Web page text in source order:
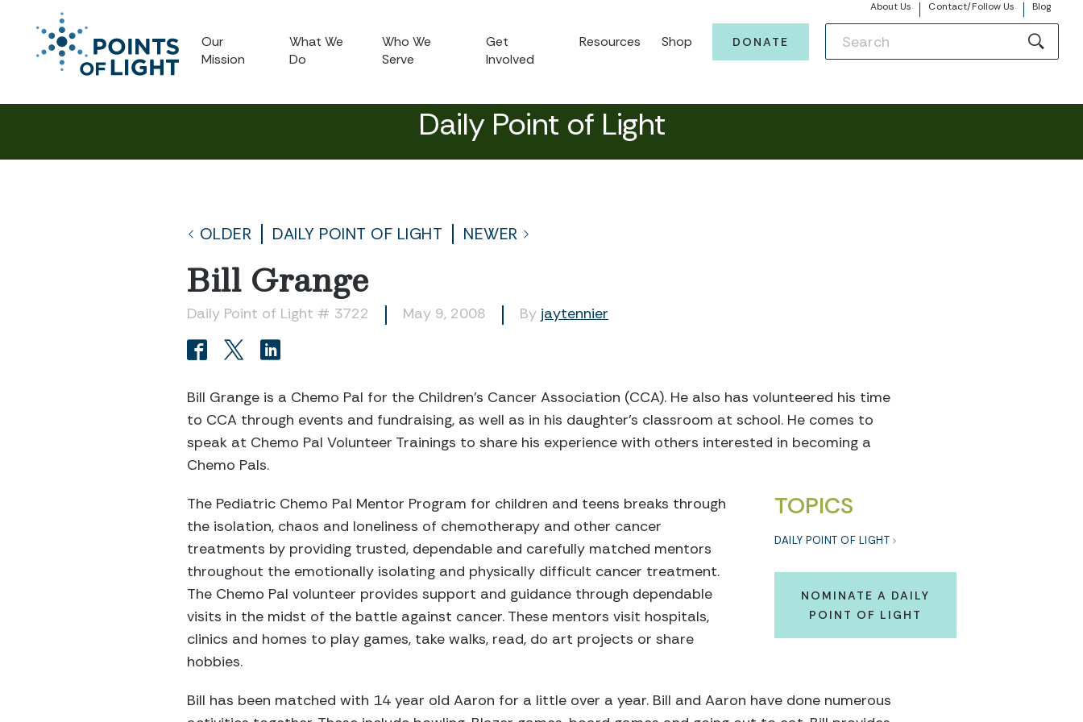
About Us Contact/Follow Us Blog
Our
Mission
What We
Do
Who We
Serve
Get
Involved
Resources Shop DONATE
Daily Point of Light
OLDER DAILY POINT OF LIGHT NEWER
Bill Grange
Daily Point of Light # 3722 May 9, 2008 By jaytennier
Bill Grange is a Chemo Pal for the Children's Cancer Association (CCA). He also has volunteered his time
to CCA through events and fundraising, as well as in his daughter's classroom at school. He comes to
speak at Chemo Pal Volunteer Trainings to share his experience with others interested in becoming a
Chemo Pals.
TOPICS
DAILY POINT OF LIGHT
NOMINATE A DAILY
POINT OF LIGHT
The Pediatric Chemo Pal Mentor Program for children and teens breaks through
the isolation, chaos and loneliness of chemotherapy and other cancer
treatments by providing trusted, dependable and carefully matched mentors
throughout the emotionally isolating and physically difficult cancer treatment.
The Chemo Pal volunteer provides support and guidance through dependable
visits in the midst of the battle against cancer. These mentors visit hospitals,
clinics and homes to play games, take walks, read, do art projects or share
hobbies.
Bill has been matched with 14 year old Aaron for a little over a year. Bill and Aaron have done numerous